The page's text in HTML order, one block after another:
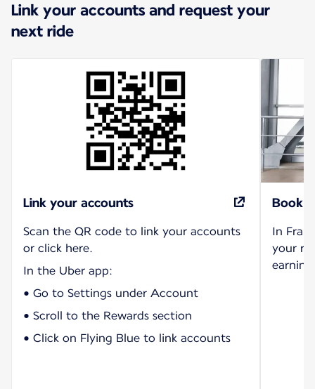
Link your accounts and request your
next ride
Link your accounts
Scan the QR code to link your accounts
or click here.
In the Uber app:
• Go to Settings under Account
• Scroll to the Rewards section
• Click on Flying Blue to link accounts
Book
In
your
earning